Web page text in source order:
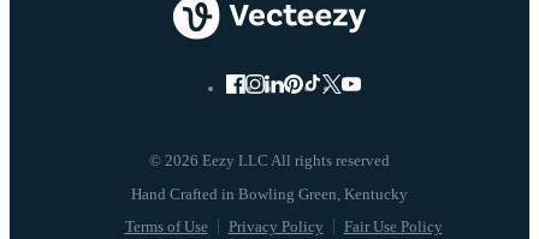
© 2026 Eezy LLC All rights reserved
Terms of Use Privacy Policy Fair Use Policy